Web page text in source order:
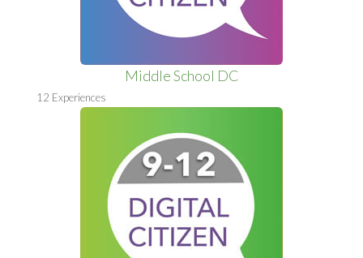
Middle School DC
12 Experiences